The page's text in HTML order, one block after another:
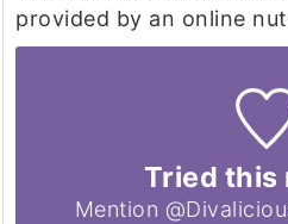
provided by an online
Tried this
Mention